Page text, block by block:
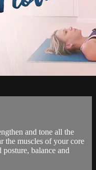
and tone all the
the muscles of your core
balance and